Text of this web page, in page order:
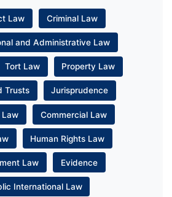
Law Criminal Law
and Administrative Law
Tort Law Property Law
Trusts Jurisprudence
Law Commercial Law
Human Rights Law
Law Evidence
International Law